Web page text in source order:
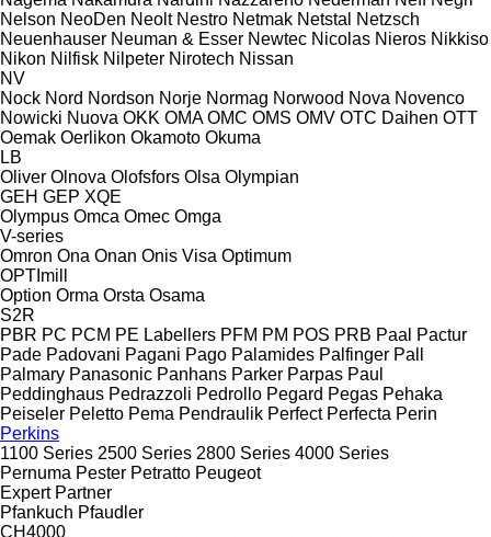
Nelson NeoDen Neolt Nestro Netmak Netstal
Netzsch
Neuenhauser Neuman & Esser Newtec Nicolas Nieros Nikkiso
Nikon Nilfisk Nilpeter Nirotech Nissan
NV
Nock Nord Nordson Norje Normag Norwood Nova Novenco
Nowicki Nuova OKK OMA OMC OMS OMV OTC Daihen OTT
Oemak Oerlikon Okamoto Okuma
LB
Oliver Olnova Olofsfors Olsa Olympian
GEH GEP XQE
Olympus Omca Omec Omga
V-series
Omron Ona Onan Onis Visa Optimum
OPTImill
Option Orma Orsta Osama
S2R
PBR PC PCM PE Labellers PFM PM POS PRB Paal
Pactur
Pade Padovani Pagani Pago Palamides Palfinger Pall
Palmary Panasonic Panhans Parker Parpas Paul
Peddinghaus Pedrazzoli Pedrollo Pegard Pegas Pehaka
Peiseler Peletto Pema Pendraulik Perfect Perfecta Perin
Perkins
1100 Series 2500 Series 2800 Series 4000 Series
Pernuma Pester Petratto Peugeot
Expert Partner
Pfankuch Pfaudler
CH4000